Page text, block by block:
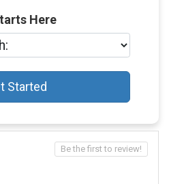
Here
Started
Be the first to review!